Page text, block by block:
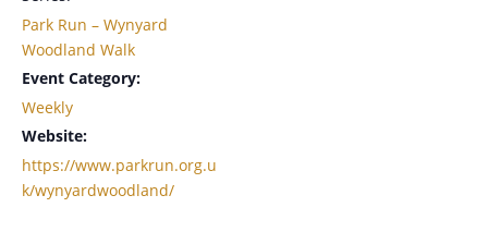
Park Run – Wynyard
Woodland Walk
Event Category:
Weekly
Website:
https://www.parkrun.org.u
k/wynyardwoodland/